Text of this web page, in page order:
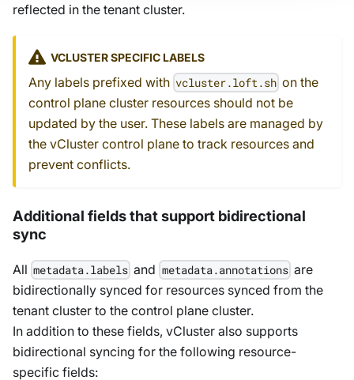
reflected in the tenant cluster.
VCLUSTER SPECIFIC LABELS
Any labels prefixed with vcluster.loft.sh on the
control plane cluster resources should not be
updated by the user. These labels are managed by
the vCluster control plane to track resources and
prevent conflicts.
Additional fields that support bidirectional
sync
All metadata.labels and metadata.annotations are
bidirectionally synced for resources synced from the
tenant cluster to the control plane cluster.
In addition to these fields, vCluster also supports
bidirectional syncing for the following resource-
specific fields: